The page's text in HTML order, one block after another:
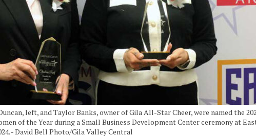
left, and Taylor Banks, owner of Gila All-Star Cheer, were named the
of the Year during a Small Business Development Center ceremony at
- David Bell Photo/Gila Valley Central